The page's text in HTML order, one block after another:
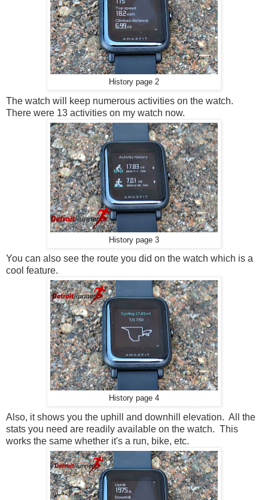
History page 2
The watch will keep numerous activities on the watch.
There were 13 activities on my watch now.
History page 3
You can also see the route you did on the watch which is a
cool feature.
History page 4
Also, it shows you the uphill and downhill elevation. All the
stats you need are readily available on the watch. This
works the same whether it's a run, bike, etc.